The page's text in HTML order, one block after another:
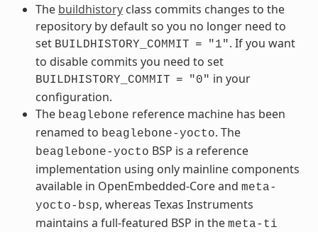
The buildhistoryclass commits changes to the
repository by default so you no longer need to
set BUILDHISTORY_COMMIT = "1". If you want
to disable commits you need to set
BUILDHISTORY_COMMIT = "0" in your
configuration.
The beaglebone reference machine has been
renamed to beaglebone-yocto. The
beaglebone-yocto BSP is a reference
implementation using only mainline components
available in OpenEmbedded-Core and meta-
yocto-bsp, whereas Texas Instruments
maintains a full-featured BSP in the meta-ti